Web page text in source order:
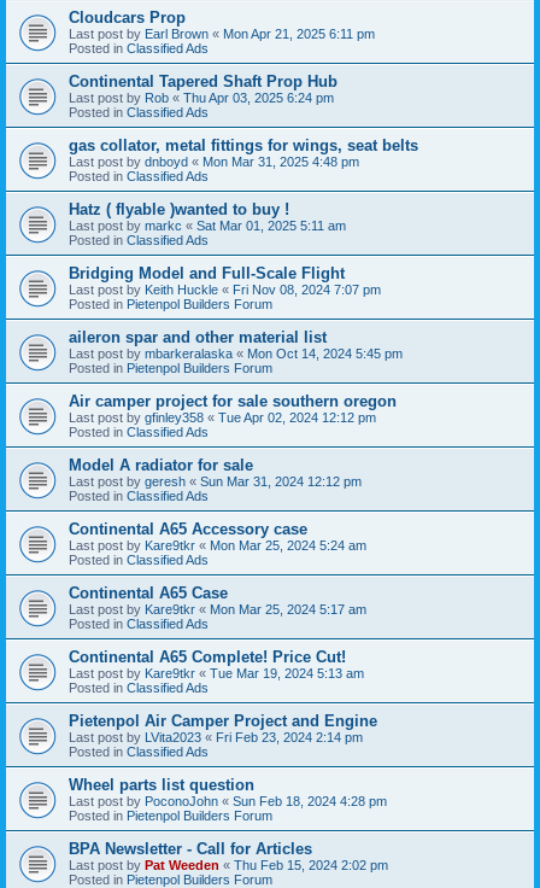
Cloudcars Prop
Last post by Earl Brown « Mon Apr 21, 2025 6:11 pm
Posted in Classified Ads
Continental Tapered Shaft Prop Hub
Last post by Rob « Thu Apr 03, 2025 6:24 pm
Posted in Classified Ads
gas collator, metal fittings for wings, seat belts
Last post by dnboyd « Mon Mar 31, 2025 4:48 pm
Posted in Classified Ads
Hatz ( flyable )wanted to buy !
Last post by markc « Sat Mar 01, 2025 5:11 am
Posted in Classified Ads
Bridging Model and Full-Scale Flight
Last post by Keith Huckle « Fri Nov 08, 2024 7:07 pm
Posted in Pietenpol Builders Forum
aileron spar and other material list
Last post by mbarkeralaska « Mon Oct 14, 2024 5:45 pm
Posted in Pietenpol Builders Forum
Air camper project for sale southern oregon
Last post by gfinley358 « Tue Apr 02, 2024 12:12 pm
Posted in Classified Ads
Model A radiator for sale
Last post by geresh « Sun Mar 31, 2024 12:12 pm
Posted in Classified Ads
Continental A65 Accessory case
Last post by Kare9tkr « Mon Mar 25, 2024 5:24 am
Posted in Classified Ads
Continental A65 Case
Last post by Kare9tkr « Mon Mar 25, 2024 5:17 am
Posted in Classified Ads
Continental A65 Complete! Price Cut!
Last post by Kare9tkr « Tue Mar 19, 2024 5:13 am
Posted in Classified Ads
Pietenpol Air Camper Project and Engine
Last post by LVita2023 « Fri Feb 23, 2024 2:14 pm
Posted in Classified Ads
Wheel parts list question
Last post by PoconoJohn « Sun Feb 18, 2024 4:28 pm
Posted in Pietenpol Builders Forum
BPA Newsletter - Call for Articles
Last post by Pat Weeden « Thu Feb 15, 2024 2:02 pm
Posted in Pietenpol Builders Forum